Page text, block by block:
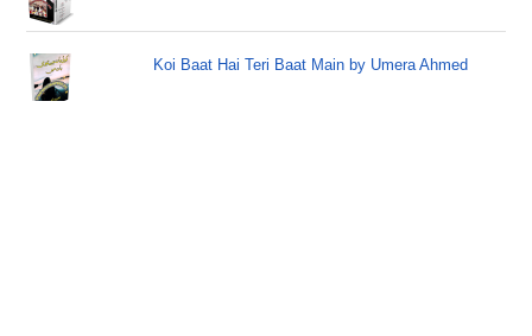
Koi Baat Hai Teri Baat Main by Umera Ahmed